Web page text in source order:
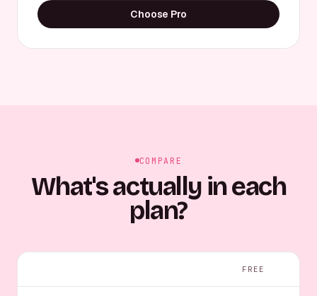
Choose Pro
COMPARE
What's actually in each
plan?
FREE